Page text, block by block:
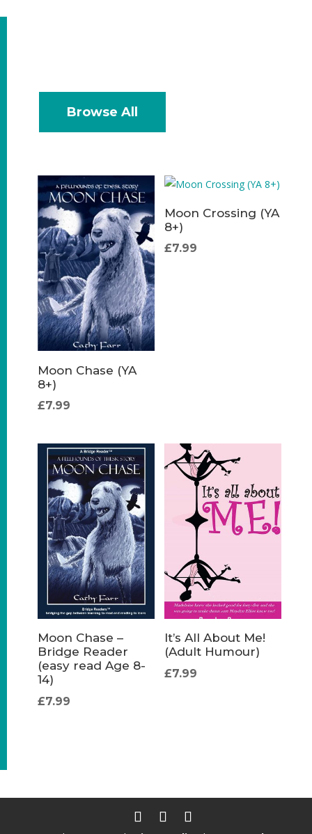
Browse All
Moon Chase (YA
8+)
£7.99
Moon Crossing (YA
8+)
£7.99
Moon Chase –
Bridge Reader
(easy read Age 8-
14)
£7.99
It’s All About Me!
(Adult Humour)
£7.99